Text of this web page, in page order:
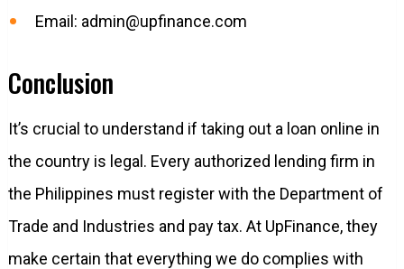
Email: admin@upfinance.com
Conclusion
It’s crucial to understand if taking out a loan online in
the country is legal. Every authorized lending firm in
the Philippines must register with the Department of
Trade and Industries and pay tax. At UpFinance, they
make certain that everything we do complies with